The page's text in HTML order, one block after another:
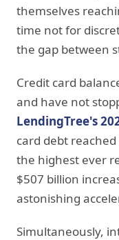
themselves
time not for
the gap between
Credit card
and have not
LendingTree's
card debt
the highest ever
$507 billion
astonishing
Simultaneously,